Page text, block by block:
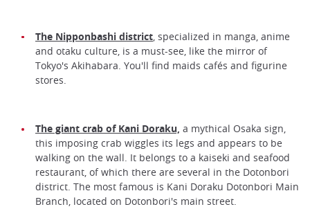
The Nipponbashi district, specialized in manga, anime
and otaku culture, is a must-see, like the mirror of
Tokyo's Akihabara. You'll find maids cafés and figurine
stores.
The giant crab of Kani Doraku, a mythical Osaka sign,
this imposing crab wiggles its legs and appears to be
walking on the wall. It belongs to a kaiseki and seafood
restaurant, of which there are several in the Dotonbori
district. The most famous is Kani Doraku Dotonbori Main
Branch, located on Dotonbori's main street.